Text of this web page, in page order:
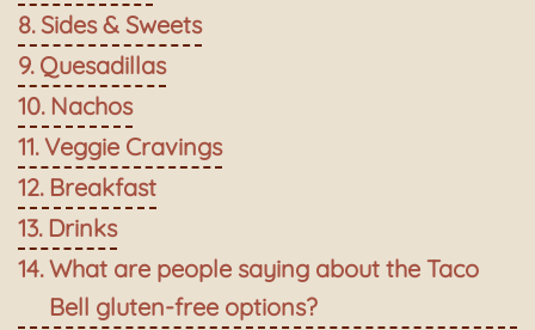
Sides & Sweets
Quesadillas
Nachos
Veggie Cravings
Breakfast
Drinks
What are people saying about the Taco
Bell gluten-free options?